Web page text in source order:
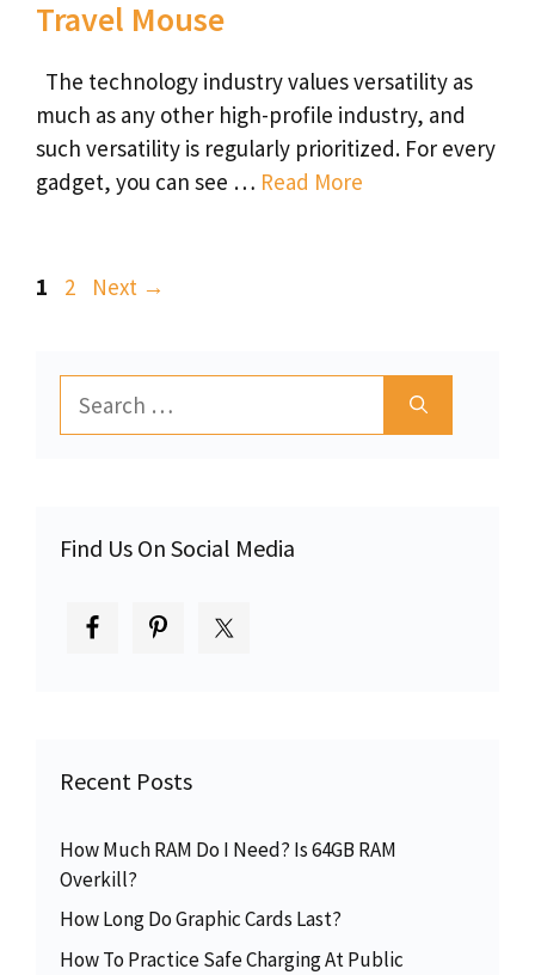
Travel Mouse
The technology industry values versatility as
much as any other high-profile industry, and
such versatility is regularly prioritized. For every
gadget, you can see … Read More
Page
1 Page
2 Next →
for:
Find Us On Social Media
Recent Posts
How Much RAM Do I Need? Is 64GB RAM
Overkill?
How Long Do Graphic Cards Last?
How To Practice Safe Charging At Public